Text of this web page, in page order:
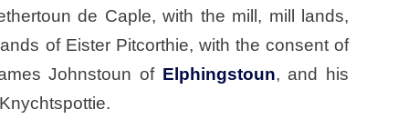
de Caple, with the mill, mill lands,
of Eister Pitcorthie, with the consent of
Johnstoun of Elphingstoun, and his